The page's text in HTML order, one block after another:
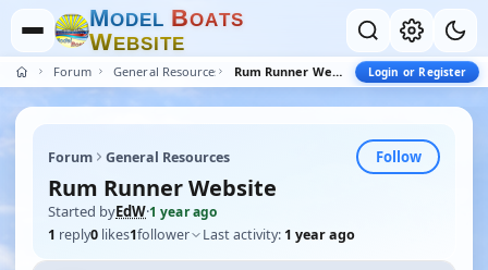
MODEL BOATS
WEBSITE
Forum General Resources Rum Runner Website Login or Register
Forum General Resources Follow
Rum Runner Website
Started byEdW·1 year ago
1 reply0 likes1follower Last activity: 1 year ago